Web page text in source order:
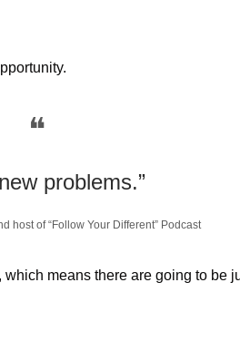
❝
problems.”
host of “Follow Your Different” Podcast
means there are going to be